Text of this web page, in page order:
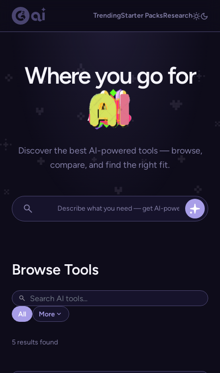
TrendingStarter PacksResearch
Where you go for
Discover the best AI-powered tools — browse,
compare, and find the right fit.
Browse Tools
All More
5 results found